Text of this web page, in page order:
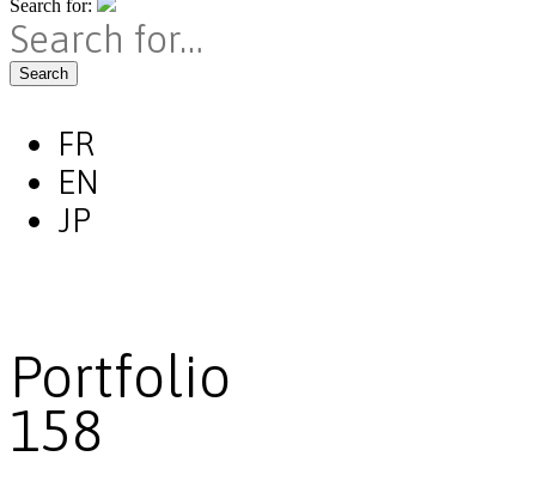
Search for:
Search
FR
EN
JP
Portfolio
158